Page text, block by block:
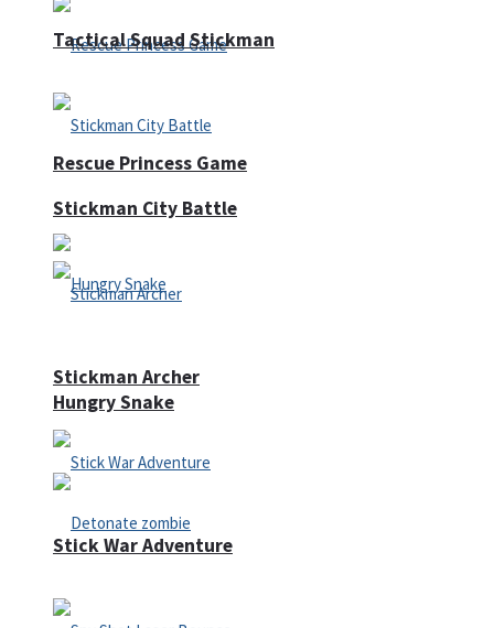
Rescue Princess Game
Hungry Snake
Tactical Squad Stickman
Stickman City Battle
Stickman Archer
Stick War Adventure